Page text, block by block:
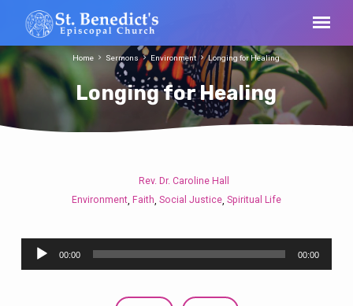
Longing for Healing
Home Sermons Environment Longing for Healing
Longing
Healing
Rev. Dr. Caroline Hall
Environment, Faith, Social Justice, Spiritual Life
Audio
Player
00:00 00:00